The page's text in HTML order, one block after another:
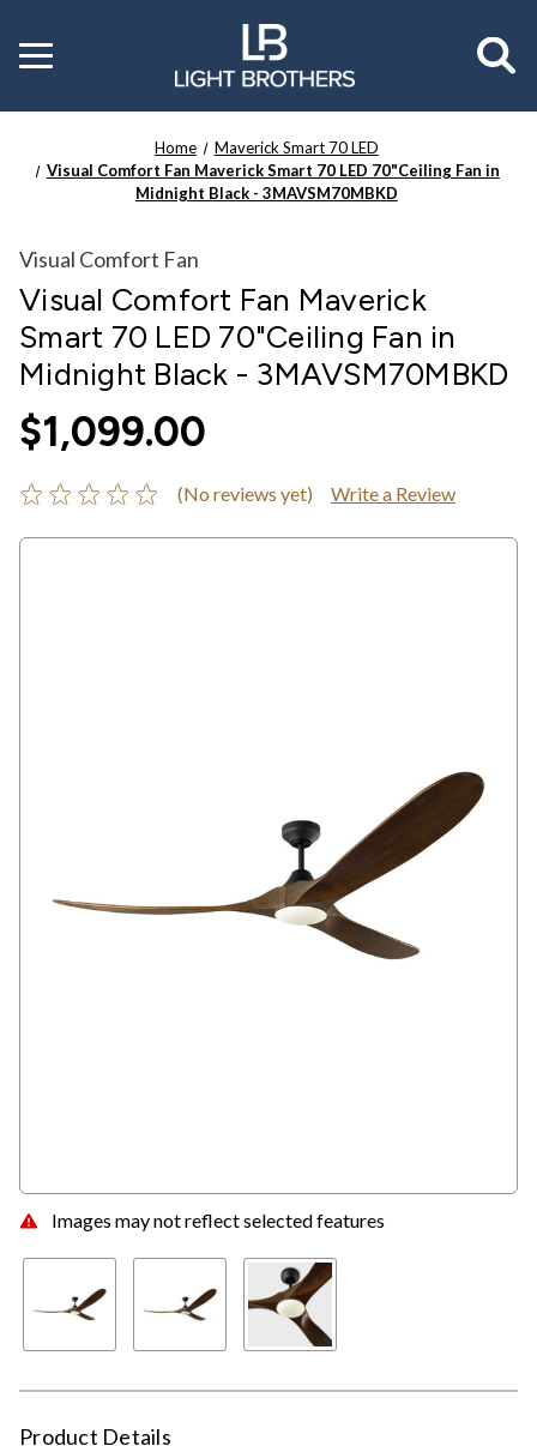
Toggle
menu
Home
Maverick Smart 70 LED
Visual Comfort Fan Maverick Smart 70 LED 70"Ceiling Fan in
Midnight Black - 3MAVSM70MBKD
Images may not reflect selected features
Visual Comfort Fan
Visual Comfort Fan Maverick
Smart 70 LED 70"Ceiling Fan in
Midnight Black - 3MAVSM70MBKD
$1,099.00
(No reviews yet) Write a Review
Product Details